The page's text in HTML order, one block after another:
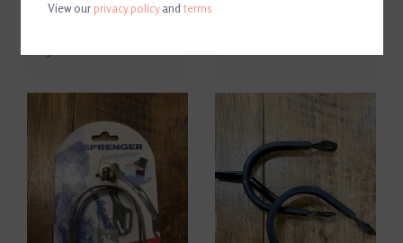
Herm Sprenger Bow Balance
View ourprivacy policyandterms